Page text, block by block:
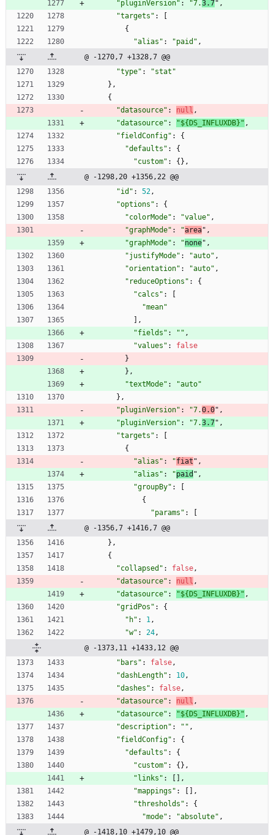
"pluginVersion" : "7.3.7" ,
"targets" :
[
{
"alias" : "paid" ,
@ -1270,7 +1328,7 @@
"type" :
"stat"
} ,
{
"datasource" : null ,
"datasource" : "${DS_INFLUXDB}" ,
"fieldConfig" :
{
"defaults" :
{
"custom" : {} ,
@ -1298,20 +1356,22 @@
"id" : 52 ,
"options" :
{
"colorMode" : "value" ,
"graphMode" : "area" ,
"graphMode" : "none" ,
"justifyMode" : "auto" ,
"orientation" : "auto" ,
"reduceOptions" :
{
"calcs" :
[
"mean"
] ,
"fields" : "" ,
"values" :
false
}
} ,
"textMode" :
"auto"
} ,
"pluginVersion" : "7.0.0" ,
"pluginVersion" : "7.3.7" ,
"targets" :
[
{
"alias" : "fiat " ,
"alias" : "paid " ,
"groupBy" :
[
{
"params" :
[
@ -1356,7 +1416,7 @@
} ,
{
"collapsed" : false ,
"datasource" : null ,
"datasource" : "${DS_INFLUXDB}" ,
"gridPos" :
{
"h" : 1 ,
"w" : 24 ,
@ -1373,11 +1433,12 @@
"bars" : false ,
"dashLength" : 10 ,
"dashes" : false ,
"datasource" : null ,
"datasource" : "${DS_INFLUXDB}" ,
"description" : "" ,
"fieldConfig" :
{
"defaults" :
{
"custom" : {} ,
"links" : [ ] ,
"mappings" : [ ] ,
"thresholds" :
{
"mode" : "absolute" ,
@ -1418,10 +1479,10 @@